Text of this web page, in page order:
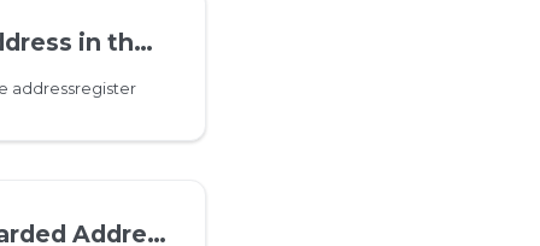
addressregister
addressregister
information